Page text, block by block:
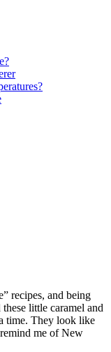
recipes, and being
little caramel and
time. They look like
me of New